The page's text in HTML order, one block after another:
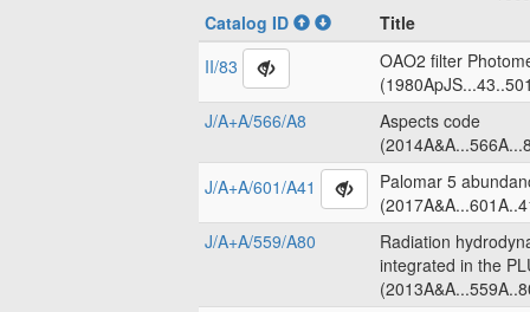
Catalog ID
Title
II/83
OAO2 filter
J/A+A/566/A8
Aspects code
J/A+A/601/A41
Palomar 5
J/A+A/559/A80
Radiation
integrated in the